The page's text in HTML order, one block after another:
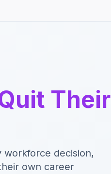
Their
workforce decision,
own career